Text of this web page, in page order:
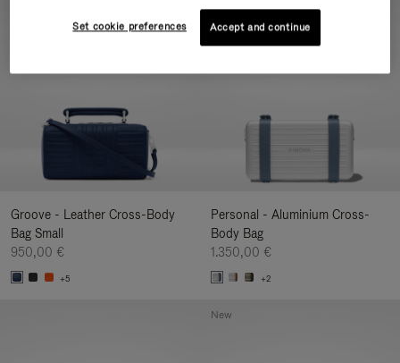
Groove - Leather Cross-Body
Bag Small
950,00 €
+5
Personal - Aluminium Cross-
Body Bag
1.350,00 €
+2
New
Set cookie preferences Accept and continue